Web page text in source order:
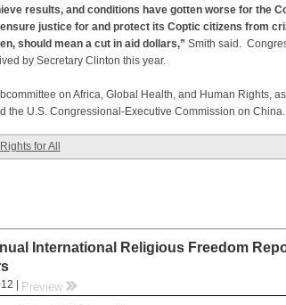
results, and conditions have gotten worse for the
justice for and protect its Coptic citizens from
should mean a cut in aid dollars,” Smith said.
by Secretary Clinton this year.
on Africa, Global Health, and Human Rights,
the U.S. Congressional-Executive Commission on China.
for All
International Religious Freedom
| Preview rr